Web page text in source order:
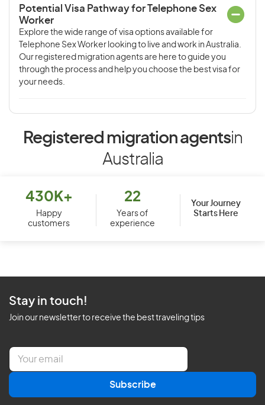
Potential Visa Pathway for Telephone Sex
Worker
Explore the wide range of visa options available for
Telephone Sex Worker looking to live and work in Australia.
Our registered migration agents are here to guide you
through the process and help you choose the best visa for
your needs.
Registered migration agentsin
Australia
430K+
Happy
customers
22
Years of
experience
Your Journey
Starts Here
Stay in touch!
Join our newsletter to receive the best traveling tips
E
a
l
Subscribe